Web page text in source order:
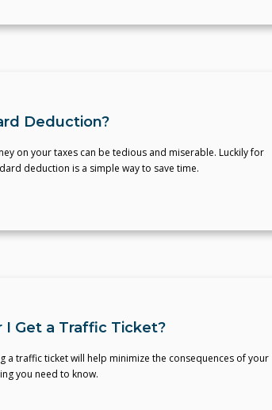
Deduction?
on your taxes can be tedious and miserable. Luckily for
deduction is a simple way to save time.
Get a Traffic Ticket?
a traffic ticket will help minimize the consequences of your
you need to know.